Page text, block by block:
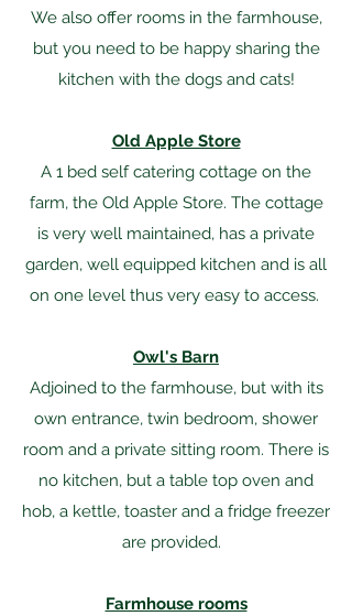
We also offer rooms in the farmhouse,
but you need to be happy sharing the
kitchen with the dogs and cats!
Old Apple Store
A 1 bed self catering cottage on the
farm, the Old Apple Store. The cottage
is very well maintained, has a private
garden, well equipped kitchen and is all
on one level thus very easy to access.
Owl's Barn
Adjoined to the farmhouse, but with its
own entrance, twin bedroom, shower
room and a private sitting room. There is
no kitchen, but a table top oven and
hob, a kettle, toaster and a fridge freezer
are provided. ​
Farmhouse rooms